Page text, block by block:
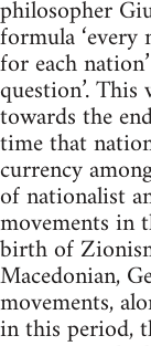
philosopher
formula ‘every
for each
question’.
towards the
time that
currency
of nationalist
movements in
birth of
Macedonian,
movements,
in this period,